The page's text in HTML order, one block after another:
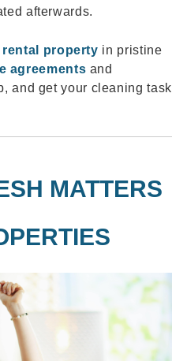
afterwards.
rental property in pristine
agreements and
and get your cleaning task
MATTERS